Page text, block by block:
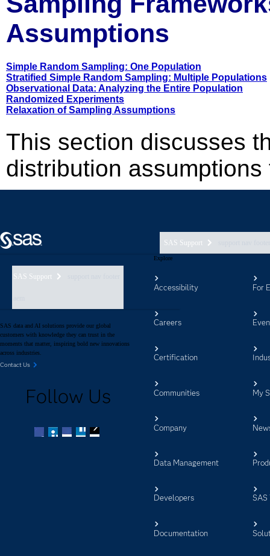
SAS Support
SAS Support
SAS data and AI solutions provide our global
customers with knowledge they can trust in the
moments that matter, inspiring bold new innovations
across industries.
Contact Us
Follow Us
Explore
Accessibility
Careers
Certification
Communities
Company
Data Management
Developers
Documentation
For
My
SAS